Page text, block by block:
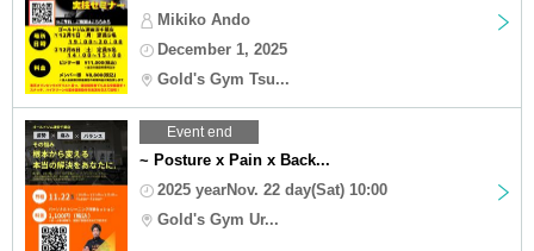
Mikiko Ando
December 1, 2025
Gold's Gym Tsu...
Event end
~ Posture x Pain x Back...
2025 yearNov. 22 day(Sat) 10:00
Gold's Gym Ur...